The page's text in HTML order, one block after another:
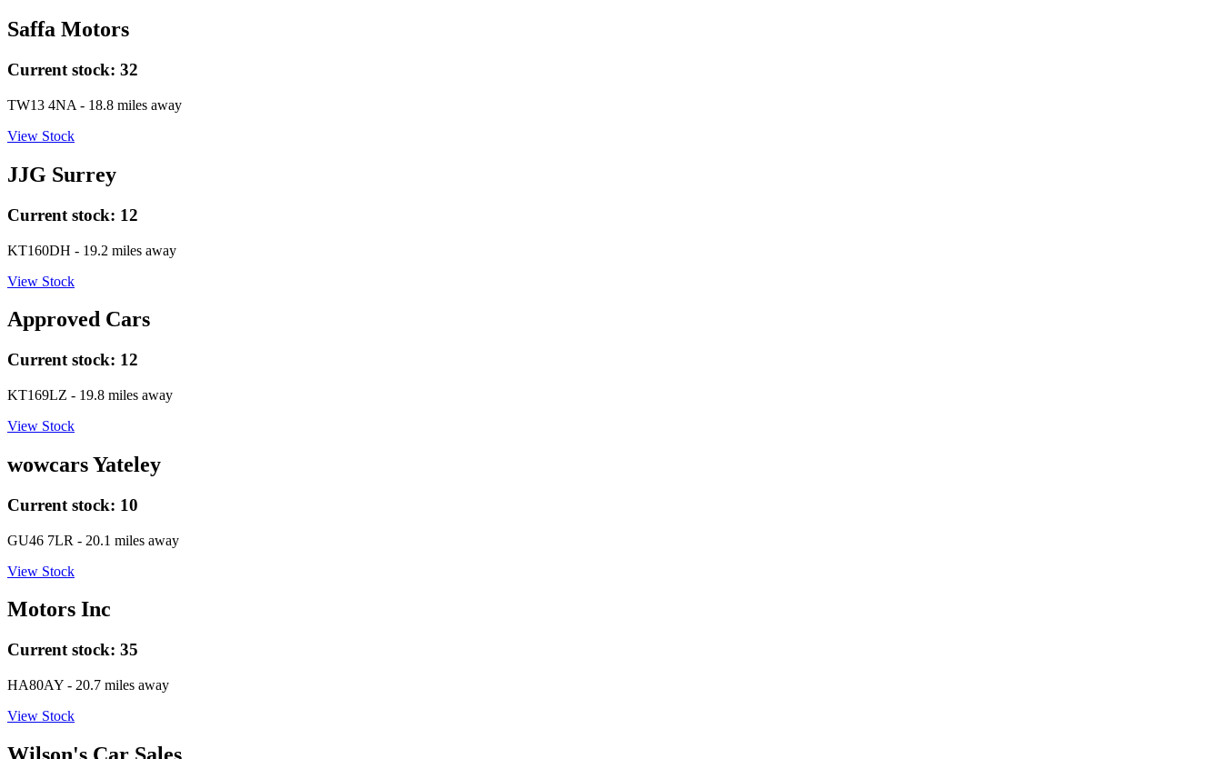
Saffa Motors
Current stock: 32
TW13 4NA - 18.8 miles away
View Stock
JJG Surrey
Current stock: 12
KT160DH - 19.2 miles away
View Stock
Approved Cars
Current stock: 12
KT169LZ - 19.8 miles away
View Stock
wowcars Yateley
Current stock: 10
GU46 7LR - 20.1 miles away
View Stock
Motors Inc
Current stock: 35
HA80AY - 20.7 miles away
View Stock